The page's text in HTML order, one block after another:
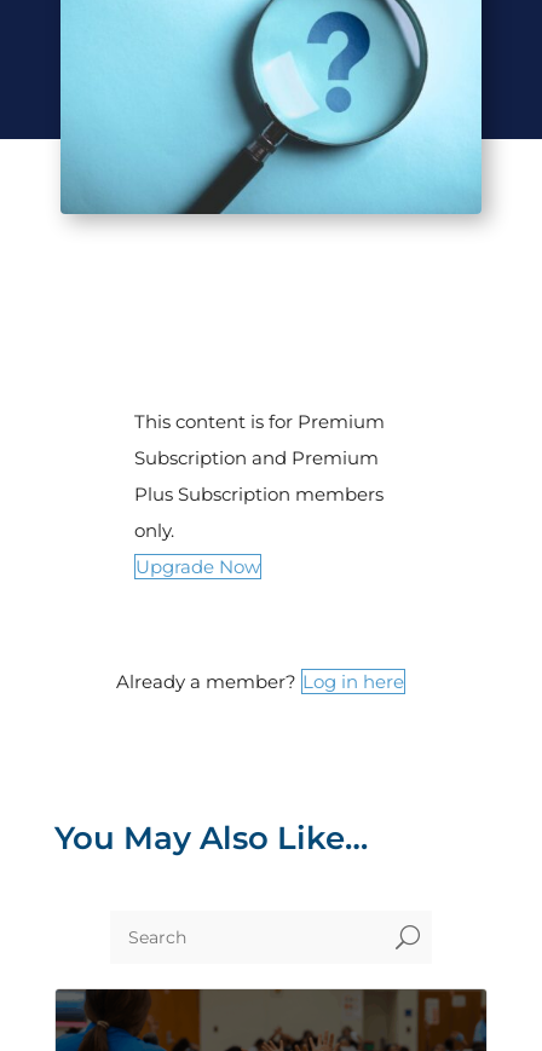
This content is for Premium
Subscription and Premium
Plus Subscription members
only.
Upgrade Now
Already a member? Log in here
You May Also Like…
U